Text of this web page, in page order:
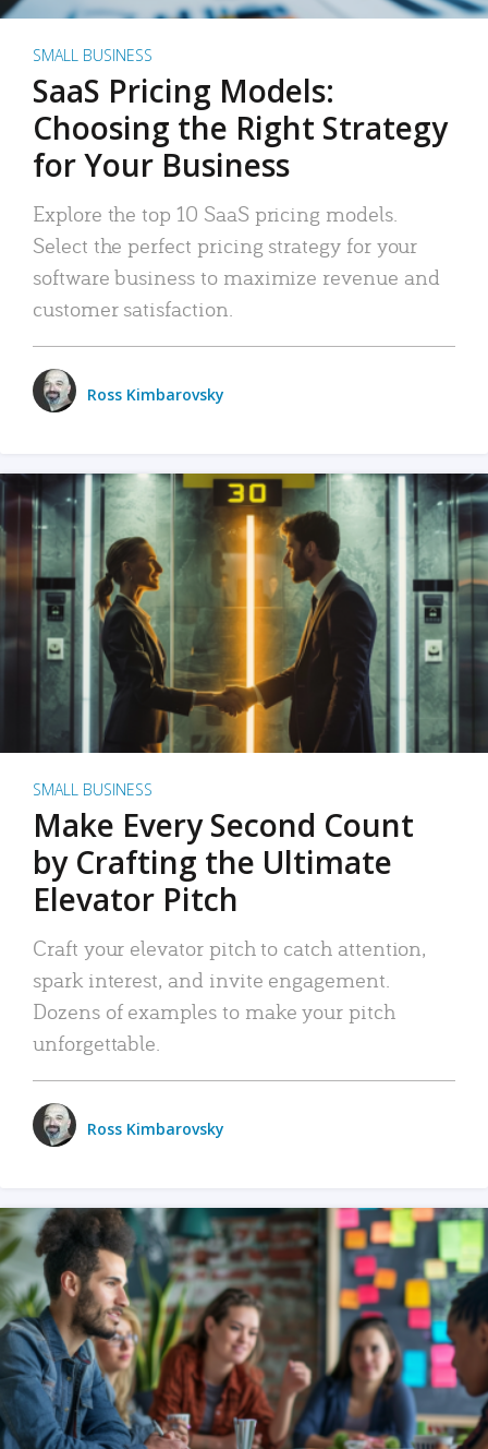
SMALL BUSINESS
SaaS Pricing Models:
Choosing the Right Strategy
for Your Business
Explore the top 10 SaaS pricing models.
Select the perfect pricing strategy for your
software business to maximize revenue and
customer satisfaction.
Ross Kimbarovsky
SMALL BUSINESS
Make Every Second Count
by Crafting the Ultimate
Elevator Pitch
Craft your elevator pitch to catch attention,
spark interest, and invite engagement.
Dozens of examples to make your pitch
unforgettable.
Ross Kimbarovsky